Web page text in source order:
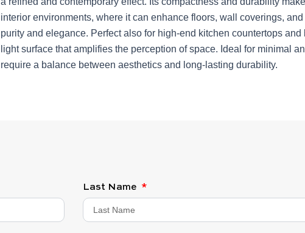
interior environments, where it can enhance floors, wall coverings,
purity and elegance. Perfect also for high-end kitchen countertops and
light surface that amplifies the perception of space. Ideal for minimal
require a balance between aesthetics and long-lasting durability.
Last Name